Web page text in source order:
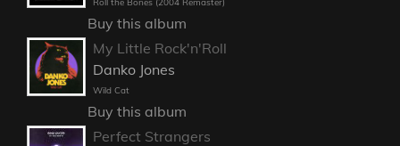
Buy this album
My Little Rock'n'Roll
Danko Jones
Wild Cat
Buy this album
Perfect Strangers